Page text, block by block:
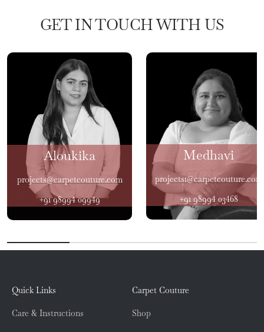
GET IN TOUCH WITH US
Aloukika
projects@carpetcouture.com
+91 98994 09949
Medhavi
projects1@carpetcouture.com
+91 98994 03468
Quick Links
Care & Instructions
Carpet Couture
Shop